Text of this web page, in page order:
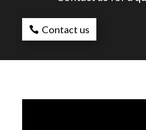
Contact us